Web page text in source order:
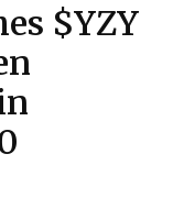
$YZY